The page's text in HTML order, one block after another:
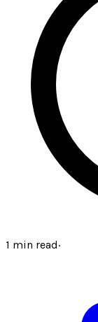
1 min read·